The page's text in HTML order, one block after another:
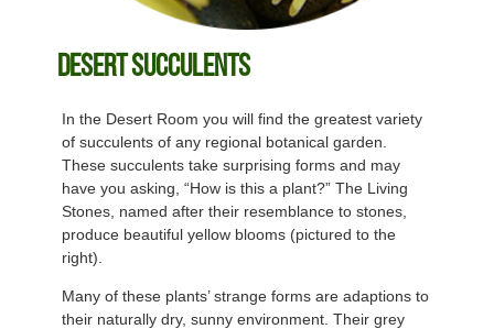
Desert Succulents
In the Desert Room you will find the greatest variety
of succulents of any regional botanical garden.
These succulents take surprising forms and may
have you asking, “How is this a plant?” The Living
Stones, named after their resemblance to stones,
produce beautiful yellow blooms (pictured to the
right).
Many of these plants’ strange forms are adaptions to
their naturally dry, sunny environment. Their grey